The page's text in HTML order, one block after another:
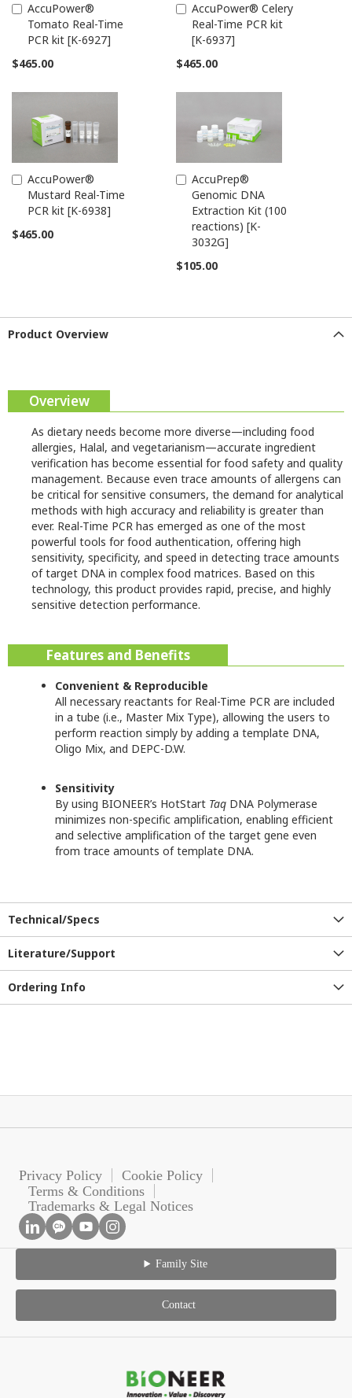
AccuPower®
Tomato Real-Time
PCR kit [K-6927]
$465.00
Add
to
Cart
AccuPower® Celery
Real-Time PCR kit
[K-6937]
$465.00
Add
to
Cart
AccuPower®
Mustard Real-Time
PCR kit [K-6938]
$465.00
Add
to
Cart
AccuPrep®
Genomic DNA
Extraction Kit (100
reactions) [K-
3032G]
$105.00
Add
to
Cart
Product Overview
Overview
As dietary needs become more diverse—including food
allergies, Halal, and vegetarianism—accurate ingredient
verification has become essential for food safety and quality
management. Because even trace amounts of allergens can
be critical for sensitive consumers, the demand for analytical
methods with high accuracy and reliability is greater than
ever. Real-Time PCR has emerged as one of the most
powerful tools for food authentication, offering high
sensitivity, specificity, and speed in detecting trace amounts
of target DNA in complex food matrices. Based on this
technology, this product provides rapid, precise, and highly
sensitive detection performance.
Features and Benefits
Convenient & Reproducible
All necessary reactants for Real-Time PCR are included
in a tube (i.e., Master Mix Type), allowing the users to
perform reaction simply by adding a template DNA,
Oligo Mix, and DEPC-D.W.
Sensitivity
By using BIONEER’s HotStart Taq DNA Polymerase
minimizes non-specific amplification, enabling efficient
and selective amplification of the target gene even
from trace amounts of template DNA.
Technical/Specs
Literature/Support
Ordering Info
Privacy Policy
Cookie Policy
Terms & Conditions
Trademarks & Legal Notices
Family Site
Contact